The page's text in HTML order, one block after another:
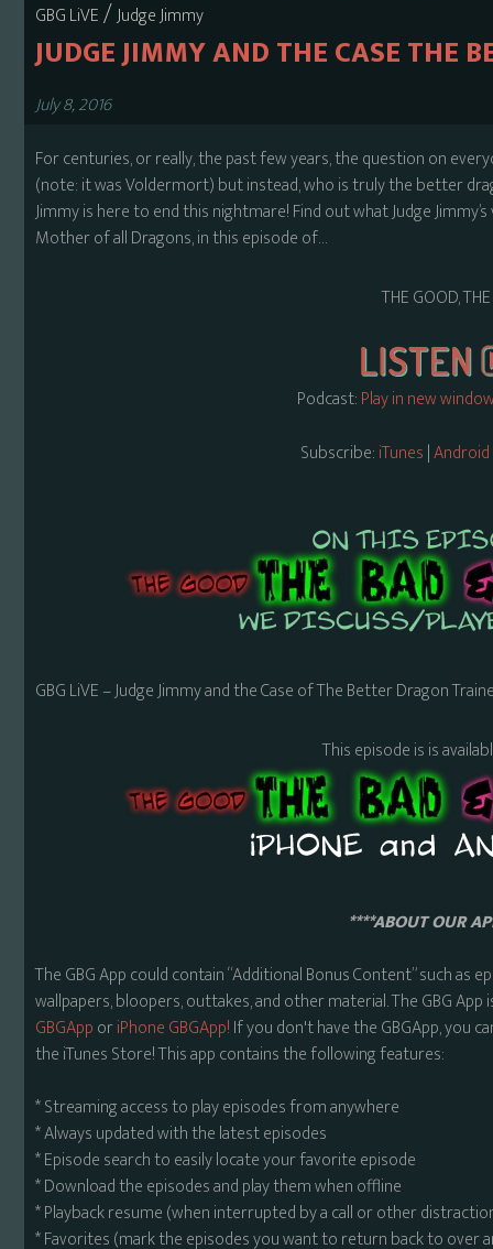
GBG LiVE/Judge Jimmy
JUDGE JIMMY AND THE CASE THE
July 8, 2016
For centuries, or really, the past few years, the question on
(note: it was Voldermort) but instead, who is truly the better
Jimmy is here to end this nightmare! Find out what Judge
Mother of all Dragons, in this episode of…
THE GOOD,
Podcast:Play in new
Subscribe:iTunes|Android
GBG LiVE – Judge Jimmy and the Case of The Better Dragon
This episode is is
****ABOUT OUR
The GBG App could contain “Additional Bonus Content” such as
wallpapers, bloopers, outtakes, and other material. The GBG
GBGApporiPhone GBGApp!If you don't have the GBGApp, you
the iTunes Store! This app contains the following features:
* Streaming access to play episodes from anywhere
* Always updated with the latest episodes
* Episode search to easily locate your favorite episode
* Download the episodes and play them when offline
* Playback resume (when interrupted by a call or other
* Favorites (mark the episodes you want to return back to over